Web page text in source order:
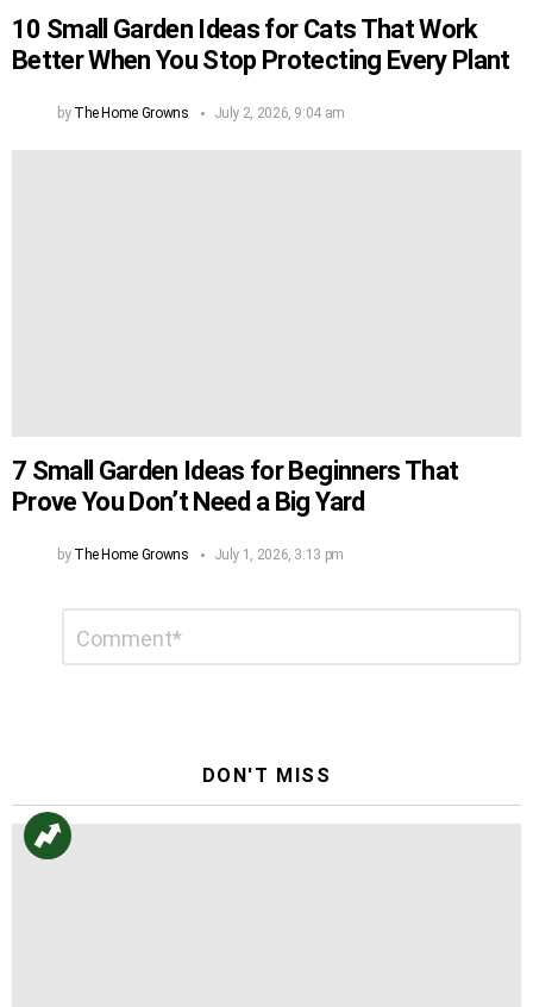
10 Small Garden Ideas for Cats That Work
Better When You Stop Protecting Every Plant
by The Home Growns July 2, 2026, 9:04 am
7 Small Garden Ideas for Beginners That
Prove You Don’t Need a Big Yard
by The Home Growns July 1, 2026, 3:13 pm
DON'T MISS